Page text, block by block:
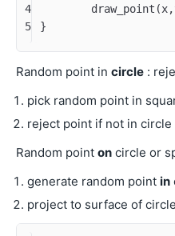
4
5
}
Random point in circle :
pick random point in
reject point if not in circle
Random point on circle or
generate random point in
project to surface of circle